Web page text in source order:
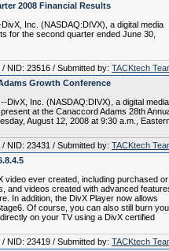
2008 Financial Results
Inc. (NASDAQ:DIVX), a digital media
for the second quarter ended June 30,
/ NID: 23516 / Submitted by: TACKtech
Growth Conference
DivX, Inc. (NASDAQ:DIVX), a digital media
at the Canaccord Adams 28th
August 12, 2008 at 9:30 a.m.,
/ NID: 23431 / Submitted by: TACKtech
video ever created, including purchased or
and videos created with advanced
In addition, the DivX Player now allows
Of course, you can also still burn
on your TV using a DivX certified
/ NID: 23419 / Submitted by: TACKtech